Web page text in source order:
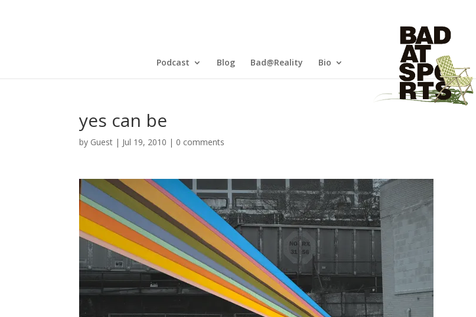
Podcast Blog Bad@Reality Bio
yes can be
by Guest | Jul 19, 2010 | 0 comments